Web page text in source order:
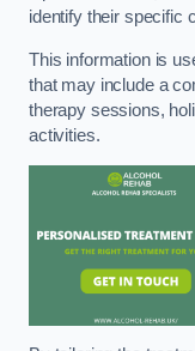
identify their specific
This information is
that may include a
therapy sessions,
activities.